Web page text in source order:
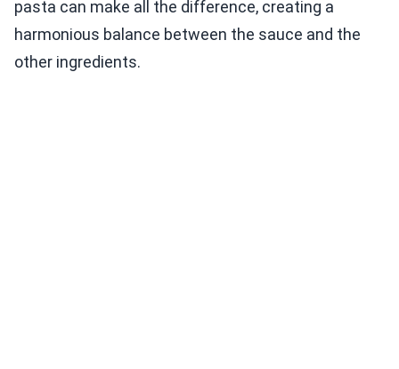
pasta can make all the difference, creating a
harmonious balance between the sauce and the
other ingredients.